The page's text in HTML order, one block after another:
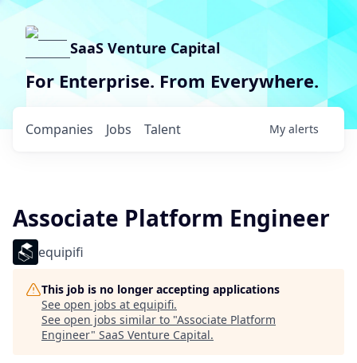
SaaS Venture Capital
For Enterprise. From Everywhere.
Jobs
Companies Talent My alerts
Associate Platform Engineer
equipifi
This job is no longer accepting applications
See open jobs at equipifi.
See open jobs similar to "Associate Platform
Engineer" SaaS Venture Capital.